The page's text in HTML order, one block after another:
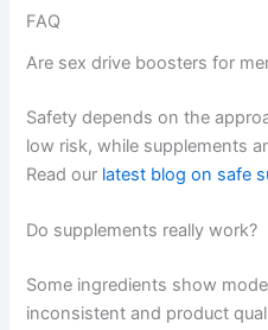
FAQ
Are sex drive boosters for
Safety depends on the
low risk, while supplements
Read our latest blog on safe
Do supplements really work?
Some ingredients show
inconsistent and product